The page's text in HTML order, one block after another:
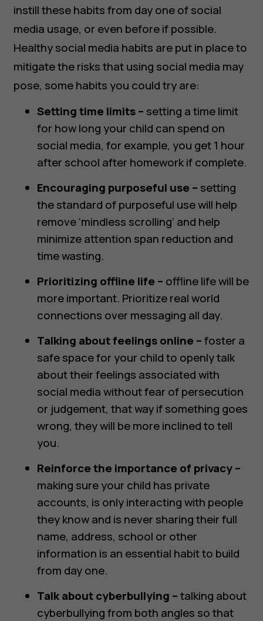
instill these habits from day one of social
media usage, or even before if possible.
Healthy social media habits are put in place to
mitigate the risks that using social media may
pose, some habits you could try are:
Setting time limits – setting a time limit
for how long your child can spend on
social media, for example, you get 1 hour
after school after homework if complete.
Encouraging purposeful use – setting
the standard of purposeful use will help
remove ‘mindless scrolling’ and help
minimize attention span reduction and
time wasting.
Prioritizing offline life – offline life will be
more important. Prioritize real world
connections over messaging all day.
Talking about feelings online –foster a
safe space for your child to openly talk
about their feelings associated with
social media without fear of persecution
or judgement, that way if something goes
wrong, they will be more inclined to tell
you.
Reinforce the importance of privacy –
making sure your child has private
accounts, is only interacting with people
they know and is never sharing their full
name, address, school or other
information is an essential habit to build
from day one.
Talk about cyberbullying –talking about
cyberbullying from both angles so that